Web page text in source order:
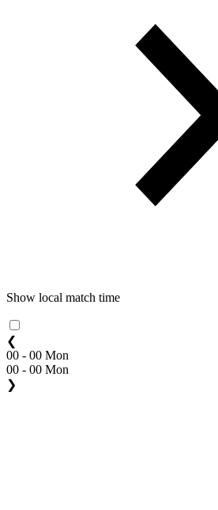
Show local match time
❮
00 - 00 Mon
00 - 00 Mon
❯